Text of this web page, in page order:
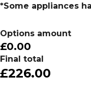
*Some appliances
Options amount
£0.00
Final total
£226.00